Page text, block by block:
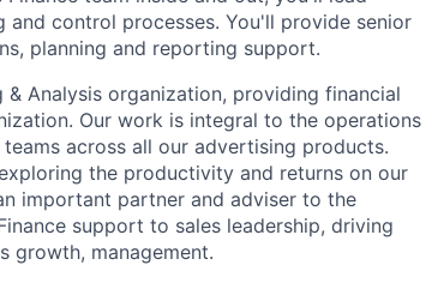
control processes. You'll provide senior
planning and reporting support.
& Analysis organization, providing financial
Our work is integral to the operations
across all our advertising products.
the productivity and returns on our
important partner and adviser to the
support to sales leadership, driving
growth, management.